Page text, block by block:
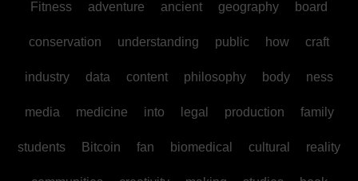
Fitness adventure ancient geography board
conservation understanding public how craft
industry data content philosophy body ness
media medicine into legal production family
students Bitcoin fan biomedical cultural reality